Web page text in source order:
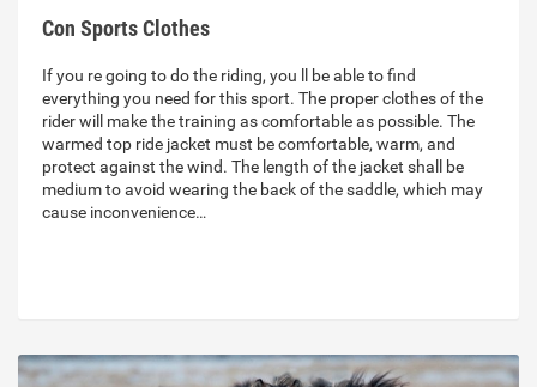
Con Sports Clothes
If you re going to do the riding, you ll be able to find
everything you need for this sport. The proper clothes of the
rider will make the training as comfortable as possible. The
warmed top ride jacket must be comfortable, warm, and
protect against the wind. The length of the jacket shall be
medium to avoid wearing the back of the saddle, which may
cause inconvenience…